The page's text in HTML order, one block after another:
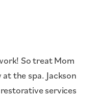
So treat Mom
the spa. Jackson
services